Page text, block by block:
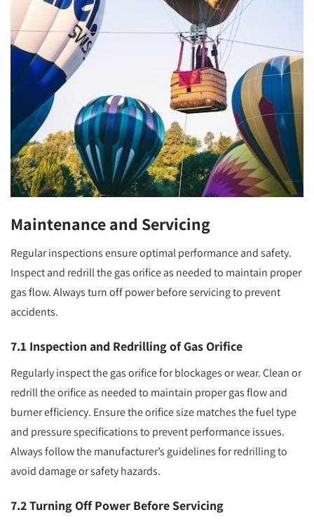
Maintenance and Servicing
Regular inspections ensure optimal performance and safety.
Inspect and redrill the gas orifice as needed to maintain proper
gas flow. Always turn off power before servicing to prevent
accidents.
7.1 Inspection and Redrilling of Gas Orifice
Regularly inspect the gas orifice for blockages or wear. Clean or
redrill the orifice as needed to maintain proper gas flow and
burner efficiency. Ensure the orifice size matches the fuel type
and pressure specifications to prevent performance issues.
Always follow the manufacturer’s guidelines for redrilling to
avoid damage or safety hazards.
7.2 Turning Off Power Before Servicing